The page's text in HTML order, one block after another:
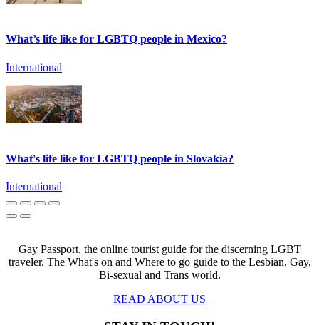
What’s life like for LGBTQ people in Mexico?
International
What's life like for LGBTQ people in Slovakia?
International
Gay Passport, the online tourist guide for the discerning LGBT
traveler. The What's on and Where to go guide to the Lesbian, Gay,
Bi-sexual and Trans world.
READ ABOUT US